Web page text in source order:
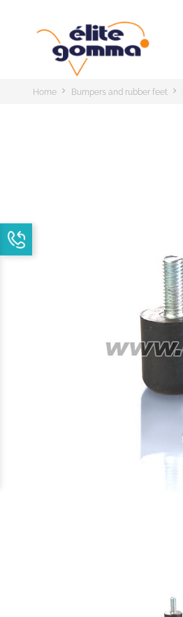
Home Bumpers and rubber feet